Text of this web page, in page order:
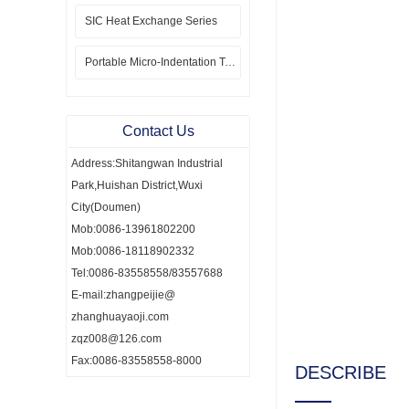
SIC Heat Exchange Series
Portable Micro-Indentation Tester
Contact Us
Address:Shitangwan Industrial
Park,Huishan District,Wuxi
City(Doumen)
Mob:0086-13961802200
Mob:0086-18118902332
Tel:0086-83558558/83557688
E-mail:zhangpeijie@
zhanghuayaoji.com
zqz008@126.com
Fax:0086-83558558-8000
DESCRIBE